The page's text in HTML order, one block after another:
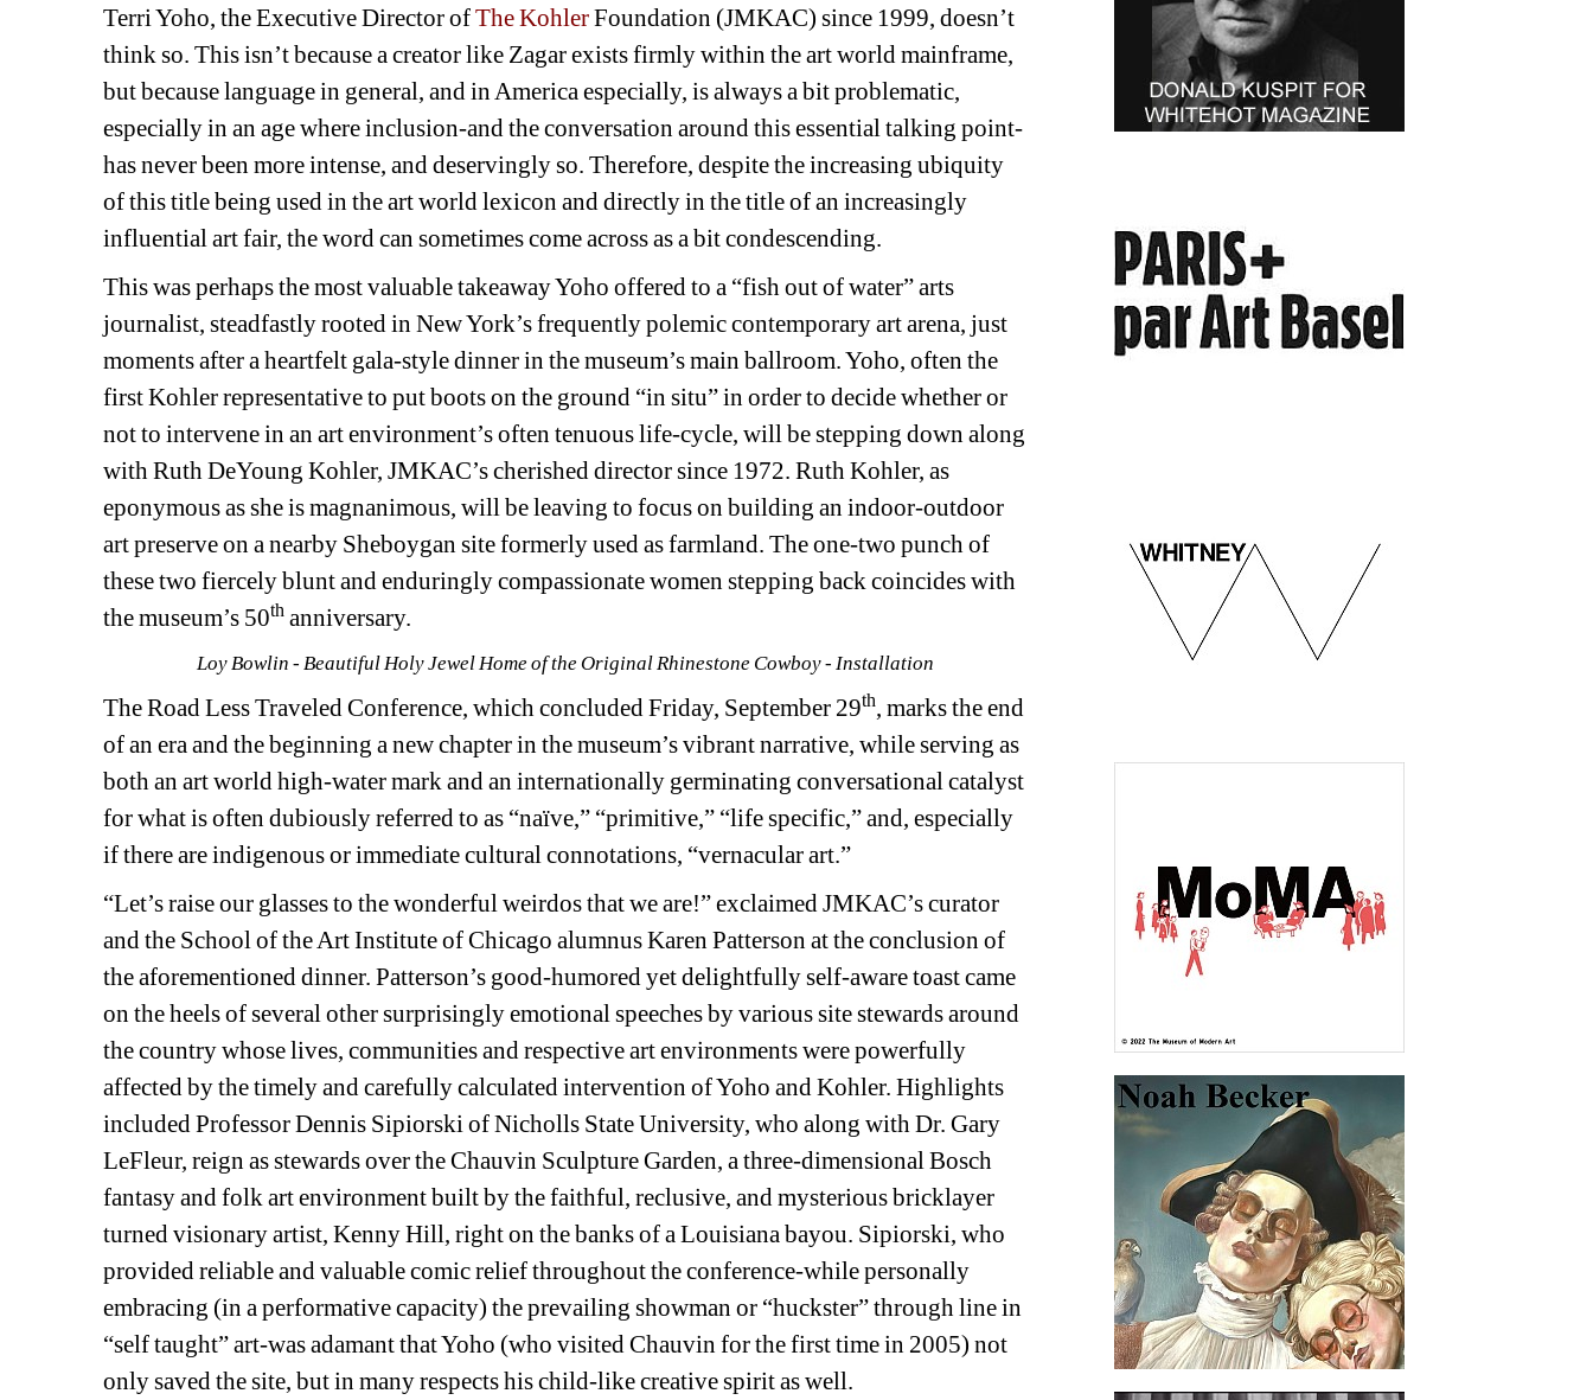
Terri Yoho, the Executive Director of The Kohler Foundation (JMKAC) since 1999, doesn’t
think so. This isn’t because a creator like Zagar exists firmly within the art world mainframe,
but because language in general, and in America especially, is always a bit problematic,
especially in an age where inclusion-and the conversation around this essential talking point-
has never been more intense, and deservingly so. Therefore, despite the increasing ubiquity
of this title being used in the art world lexicon and directly in the title of an increasingly
influential art fair, the word can sometimes come across as a bit condescending.
This was perhaps the most valuable takeaway Yoho offered to a “fish out of water” arts
journalist, steadfastly rooted in New York’s frequently polemic contemporary art arena, just
moments after a heartfelt gala-style dinner in the museum’s main ballroom. Yoho, often the
first Kohler representative to put boots on the ground “in situ” in order to decide whether or
not to intervene in an art environment’s often tenuous life-cycle, will be stepping down along
with Ruth DeYoung Kohler, JMKAC’s cherished director since 1972. Ruth Kohler, as
eponymous as she is magnanimous, will be leaving to focus on building an indoor-outdoor
art preserve on a nearby Sheboygan site formerly used as farmland. The one-two punch of
these two fiercely blunt and enduringly compassionate women stepping back coincides with
the museum’s 50th anniversary.
Loy Bowlin - Beautiful Holy Jewel Home of the Original Rhinestone Cowboy - Installation
The Road Less Traveled Conference, which concluded Friday, September 29th, marks the end
of an era and the beginning a new chapter in the museum’s vibrant narrative, while serving as
both an art world high-water mark and an internationally germinating conversational catalyst
for what is often dubiously referred to as “naïve,” “primitive,” “life specific,” and, especially
if there are indigenous or immediate cultural connotations, “vernacular art.”
“Let’s raise our glasses to the wonderful weirdos that we are!” exclaimed JMKAC’s curator
and the School of the Art Institute of Chicago alumnus Karen Patterson at the conclusion of
the aforementioned dinner. Patterson’s good-humored yet delightfully self-aware toast came
on the heels of several other surprisingly emotional speeches by various site stewards around
the country whose lives, communities and respective art environments were powerfully
affected by the timely and carefully calculated intervention of Yoho and Kohler. Highlights
included Professor Dennis Sipiorski ofNicholls State University, who along with Dr. Gary
LeFleur, reign as stewards over the Chauvin Sculpture Garden, a three-dimensional Bosch
fantasy and folk art environment built by the faithful, reclusive, and mysterious bricklayer
turned visionary artist, Kenny Hill, right on the banks of a Louisiana bayou. Sipiorski, who
provided reliable and valuable comic relief throughout the conference-while personally
embracing (in a performative capacity) the prevailing showman or “huckster” through line in
“self taught” art-was adamant that Yoho (who visited Chauvin for the first time in 2005) not
only saved the site, but in many respects his child-like creative spirit as well.